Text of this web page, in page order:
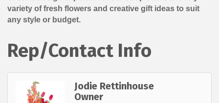
variety of fresh flowers and creative gift ideas to suit
any style or budget.
Rep/Contact Info
Jodie Rettinhouse
Owner